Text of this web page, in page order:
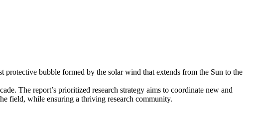
bubble formed by the solar wind that extends from the Sun to the
The report’s prioritized research strategy aims to coordinate new and
field, while ensuring a thriving research community.